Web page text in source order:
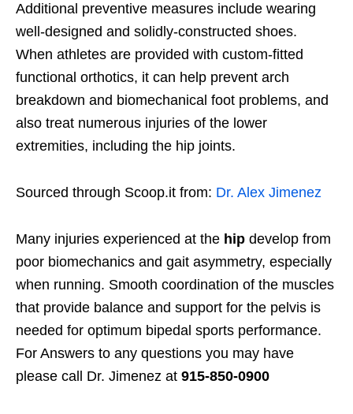
Additional preventive measures include wearing
well-designed and solidly-constructed shoes.
When athletes are provided with custom-fitted
functional orthotics, it can help prevent arch
breakdown and biomechanical foot problems, and
also treat numerous injuries of the lower
extremities, including the hip joints.
Sourced through Scoop.it from: Dr. Alex Jimenez
Many injuries experienced at the hip develop from
poor biomechanics and gait asymmetry, especially
when running. Smooth coordination of the muscles
that provide balance and support for the pelvis is
needed for optimum bipedal sports performance.
For Answers to any questions you may have
please call Dr. Jimenez at 915-850-0900